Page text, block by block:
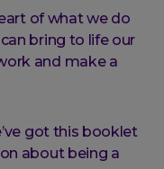
of what we do
bring to life our
and make a
got this booklet
about being a